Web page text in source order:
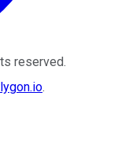
reserved.
.